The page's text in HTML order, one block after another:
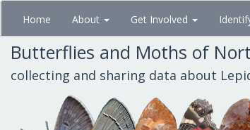
Skip
main
content
Home About Get Involved
Butterflies and Moths of
collecting and sharing data about